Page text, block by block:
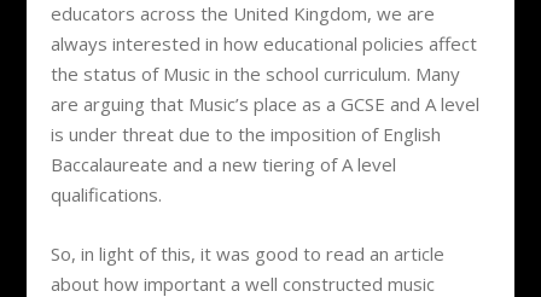
educators across the United Kingdom, we are
always interested in how educational policies affect
the status of Music in the school curriculum. Many
are arguing that Music’s place as a GCSE and A level
is under threat due to the imposition of English
Baccalaureate and a new tiering of A level
qualifications.
So, in light of this, it was good to read an article
about how important a well constructed music